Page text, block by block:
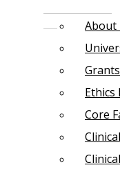
About
Ethics
Core